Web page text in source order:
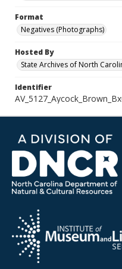
Format
Negatives (Photographs)
Hosted By
State Archives of North
Identifier